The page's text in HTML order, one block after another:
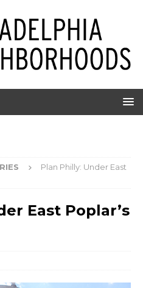
Plan Philly: Under East
East Poplar’s